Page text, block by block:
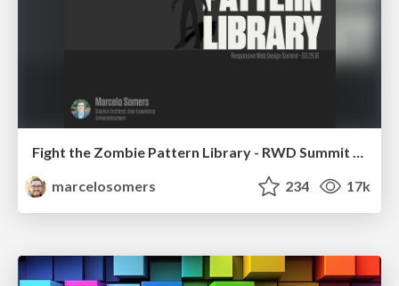
Fight the Zombie Pattern Library - RWD Summit 2016
marcelosomers
234 17k